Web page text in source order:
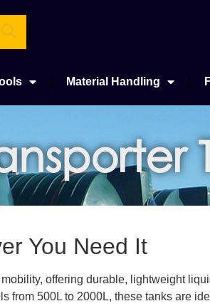
Material Handling
You Need It
offering durable, lightweight
from 500L to 2000L, these tanks are